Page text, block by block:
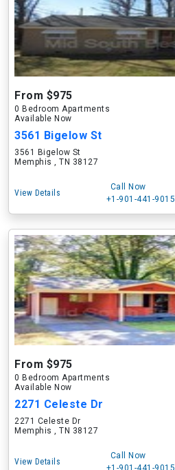
From $975
0 Bedroom Apartments
Available Now
3561 Bigelow St
3561 Bigelow St
Memphis , TN 38127
View Details
Call Now
+1-901-441-9015
From $975
0 Bedroom Apartments
Available Now
2271 Celeste Dr
2271 Celeste Dr
Memphis , TN 38127
View Details
Call Now
+1-901-441-9015